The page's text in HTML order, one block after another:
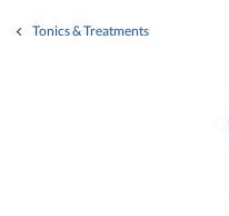
Tonics & Treatments